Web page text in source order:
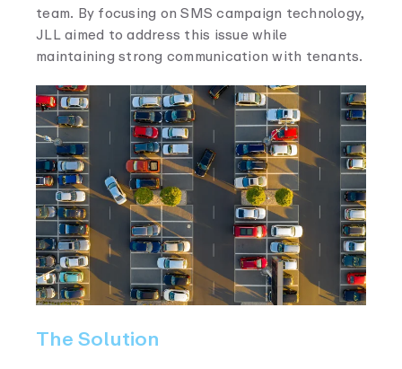
team. By focusing on SMS campaign technology,
JLL aimed to address this issue while
maintaining strong communication with tenants.
The Solution